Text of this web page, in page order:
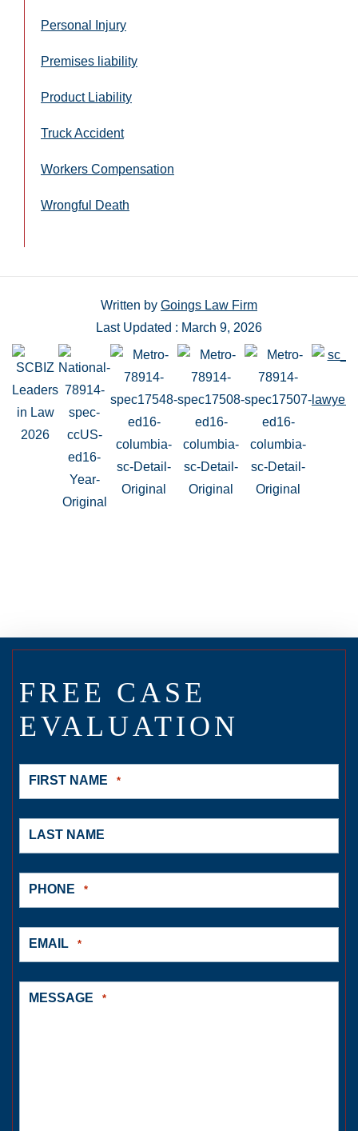
Personal Injury
Premises liability
Product Liability
Truck Accident
Workers Compensation
Wrongful Death
Written by Goings Law Firm
Last Updated : March 9, 2026
FREE CASE
EVALUATION
FIRST NAME *
LAST NAME
PHONE *
EMAIL *
MESSAGE *